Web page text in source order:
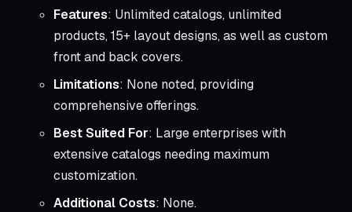
Features: Unlimited catalogs, unlimited
products, 15+ layout designs, as well as custom
front and back covers.
Limitations: None noted, providing
comprehensive offerings.
Best Suited For: Large enterprises with
extensive catalogs needing maximum
customization.
Additional Costs: None.